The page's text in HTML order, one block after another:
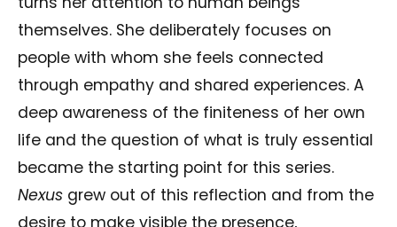
themselves. She deliberately focuses on
people with whom she feels connected
through empathy and shared experiences. A
deep awareness of the finiteness of her own
life and the question of what is truly essential
became the starting point for this series.
Nexus grew out of this reflection and from the
desire to make visible the presence,